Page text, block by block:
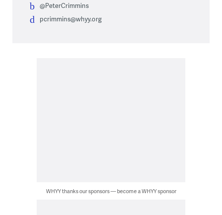
@PeterCrimmins
pcrimmins@whyy.org
WHYY thanks our sponsors — become a WHYY sponsor